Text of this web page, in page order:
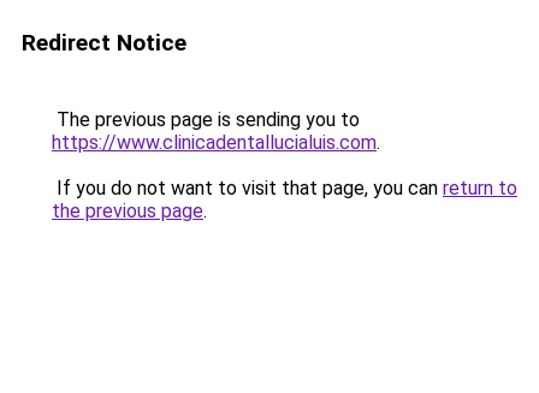
Redirect Notice
The previous page is sending you to
https://www.clinicadentallucialuis.com.
If you do not want to visit that page, you can return to
the previous page.